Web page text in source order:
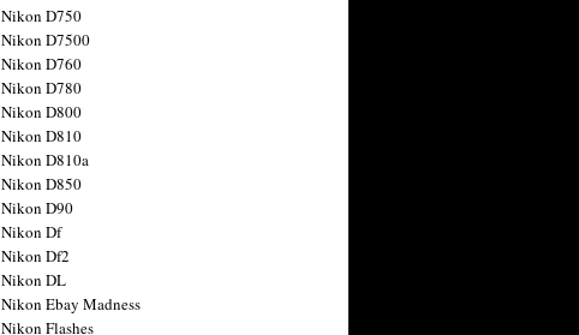
Nikon D750
Nikon D7500
Nikon D760
Nikon D780
Nikon D800
Nikon D810
Nikon D810a
Nikon D850
Nikon D90
Nikon Df
Nikon Df2
Nikon DL
Nikon Ebay Madness
Nikon Flashes